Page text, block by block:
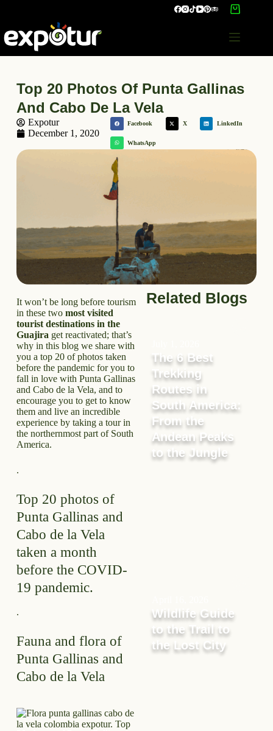
Top 20 Photos Of Punta Gallinas
And Cabo De La Vela
Expotur
December 1, 2020
Facebook X LinkedIn
WhatsApp
It won’t be long before tourism
in these two most visited
tourist destinations in the
Guajira get reactivated; that’s
why in this blog we share with
you a top 20 of photos taken
before the pandemic for you to
fall in love with Punta Gallinas
and Cabo de la Vela, and to
encourage you to get to know
them and live an incredible
experience by taking a tour in
the northernmost part of South
America.
.
Top 20 photos of
Punta Gallinas and
Cabo de la Vela
taken a month
before the COVID-
19 pandemic.
.
Fauna and flora of
Punta Gallinas and
Cabo de la Vela
Related Blogs
The 6 Best
Trekking
Routes in
South America:
From the
Andean Peaks
to the Jungle
Wildlife Guide
to the Trail to
the Lost City